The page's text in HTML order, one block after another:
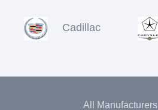
Cadillac
All Manufacturers